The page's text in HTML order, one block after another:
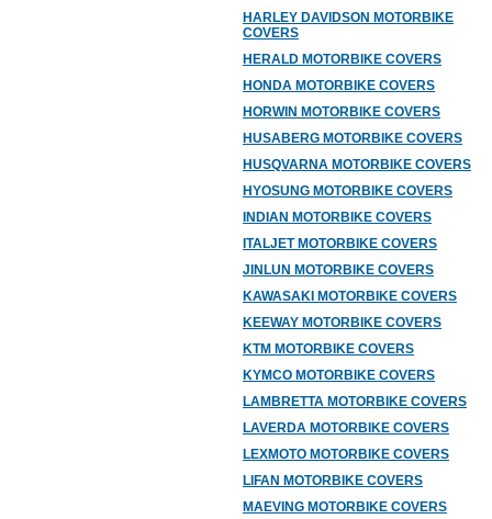
HARLEY DAVIDSON MOTORBIKE
COVERS
HERALD MOTORBIKE COVERS
HONDA MOTORBIKE COVERS
HORWIN MOTORBIKE COVERS
HUSABERG MOTORBIKE COVERS
HUSQVARNA MOTORBIKE COVERS
HYOSUNG MOTORBIKE COVERS
INDIAN MOTORBIKE COVERS
ITALJET MOTORBIKE COVERS
JINLUN MOTORBIKE COVERS
KAWASAKI MOTORBIKE COVERS
KEEWAY MOTORBIKE COVERS
KTM MOTORBIKE COVERS
KYMCO MOTORBIKE COVERS
LAMBRETTA MOTORBIKE COVERS
LAVERDA MOTORBIKE COVERS
LEXMOTO MOTORBIKE COVERS
LIFAN MOTORBIKE COVERS
MAEVING MOTORBIKE COVERS